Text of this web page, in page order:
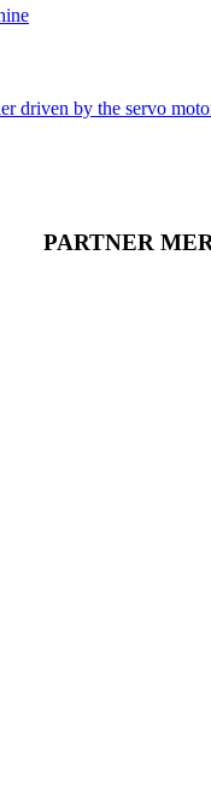
by the servo
PARTNER